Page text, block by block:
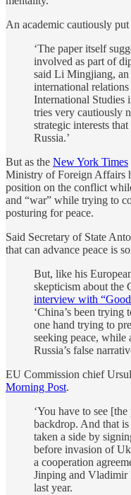
An academic cautiously
‘The paper itself
involved as part of
said Li Mingjiang, an
international
International Studies
tries very cautiously
strategic interests
Russia.’
But as the New York Times
Ministry of Foreign Affairs
position on the conflict
and “war” while trying to
posturing for peace.
Said Secretary of State
that can advance peace is
But, like his
skepticism about the
interview with
‘China’s been trying
one hand trying to
seeking peace, while
Russia’s false
EU Commission chief
Morning Post.
‘You have to see
backdrop. And that
taken a side by
before invasion of
a cooperation
Jinping and Vladimir
last year.